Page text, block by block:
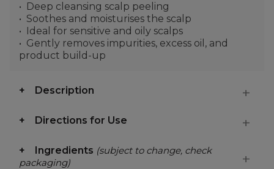
Deep cleansing scalp peeling
Soothes and moisturises the scalp
Ideal for sensitive and oily scalps
Gently removes impurities, excess oil, and
product build-up
Description
Directions for Use
Ingredients (subject to change, check
packaging)